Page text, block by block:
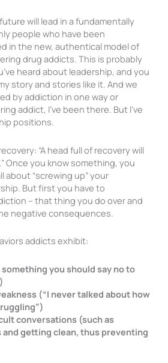
will lead in a fundamentally
people who have been
in the new, authentical model of
drug addicts. This is probably
heard about leadership, and you
story and stories like it. And we
by addiction in one way or
addict, I’ve been there. But I’ve
positions.
“A head full of recovery will
Once you know something, you
about “screwing up” your
But first you have to
– that thing you do over and
negative consequences.
addicts exhibit:
you should say no to
(“I never talked about how
conversations (such as
getting clean, thus preventing